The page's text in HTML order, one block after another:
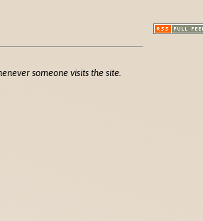
someone visits the site.